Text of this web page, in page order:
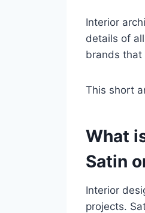
Interior
details of
brands that
This short
What
Satin
Interior
projects.